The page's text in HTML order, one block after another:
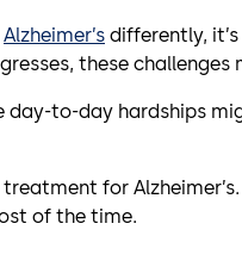
Alzheimer’s differently,
these challenges
day-to-day hardships
for Alzheimer’s.
of the time.